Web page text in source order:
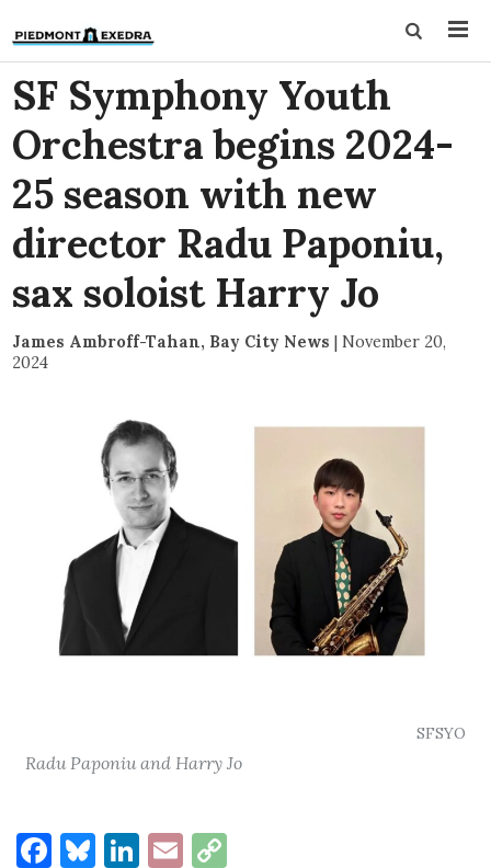
SF Symphony Youth
Orchestra begins 2024-
25 season with new
director Radu Paponiu,
sax soloist Harry Jo
James Ambroff-Tahan, Bay City News | November 20,
2024
SFSYO
Radu Paponiu and Harry Jo
Facebook
Bluesky
LinkedIn
Email